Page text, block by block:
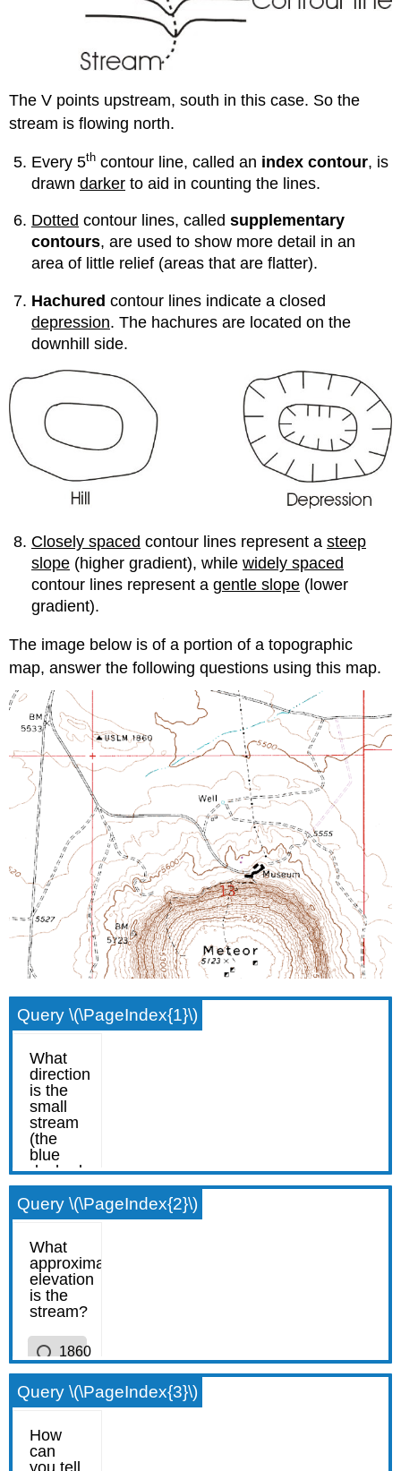
The V points upstream, south in this case. So the
stream is flowing north.
Every 5th contour line, called an index contour, is
drawndarker to aid in counting the lines.
Dotted contour lines, calledsupplementary
contours, are used to show more detail in an
area of little relief (areas that are flatter).
Hachured contour lines indicate a closed
depression. The hachures are located on the
downhill side.
Closely spaced contour lines represent asteep
slope (higher gradient), whilewidely spaced
contour lines represent agentle slope (lower
gradient).
The image below is of a portion of a topographic
map, answer the following questions using this map.
Query \(\PageIndex{1}\)
Query \(\PageIndex{2}\)
Query \(\PageIndex{3}\)